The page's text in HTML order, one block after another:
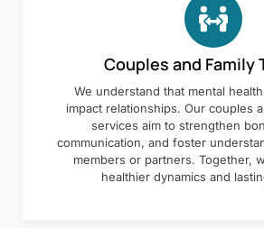
Couples and Family
We understand that mental
impact relationships. Our couples
services aim to strengthen
communication, and foster
members or partners. Together,
healthier dynamics and